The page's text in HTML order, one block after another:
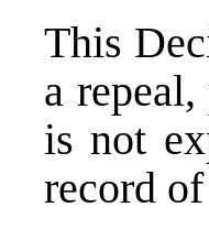
This
a
is not
record